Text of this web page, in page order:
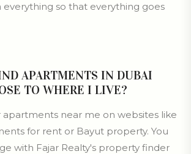
so that everything goes
APARTMENTS IN DUBAI
TO WHERE I LIVE?
apartments near me on websites like
for rent or Bayut property. You
with Fajar Realty's property finder